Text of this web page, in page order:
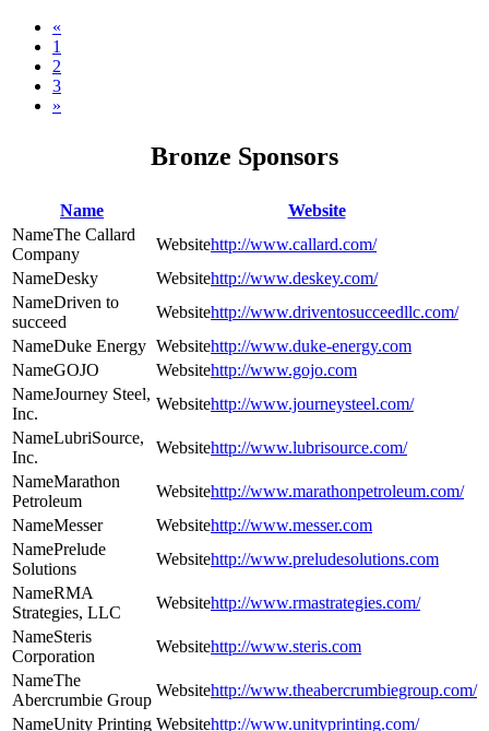
«
1
2
3
»
Bronze Sponsors
Name
Website
The Callard
Company
http://www.callard.com/
Desky
http://www.deskey.com/
Driven to
succeed
http://www.driventosucceedllc.com/
Duke Energy
http://www.duke-energy.com
GOJO
http://www.gojo.com
Journey Steel,
Inc.
http://www.journeysteel.com/
LubriSource,
Inc.
http://www.lubrisource.com/
Marathon
Petroleum
http://www.marathonpetroleum.com/
Messer
http://www.messer.com
Prelude
Solutions
http://www.preludesolutions.com
RMA
Strategies, LLC
http://www.rmastrategies.com/
Steris
Corporation
http://www.steris.com
The
Abercrumbie Group
http://www.theabercrumbiegroup.com/
Unity Printing
http://www.unityprinting.com/